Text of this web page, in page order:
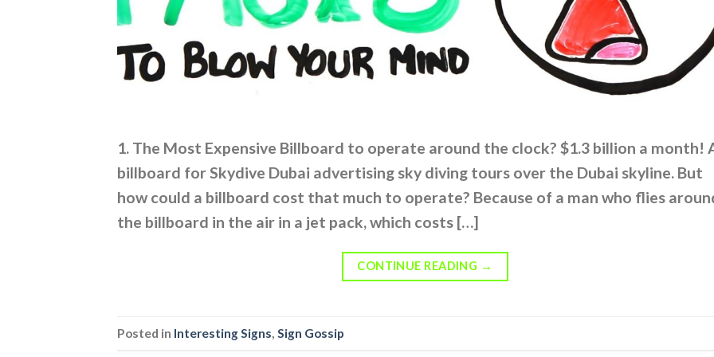
1. The Most Expensive Billboard to operate around the clock? $1.3 billion a month!
billboard for Skydive Dubai advertising sky diving tours over the Dubai skyline. But
how could a billboard cost that much to operate? Because of a man who flies
the billboard in the air in a jet pack, which costs […]
CONTINUE READING →
Posted in Interesting Signs Sign Gossip